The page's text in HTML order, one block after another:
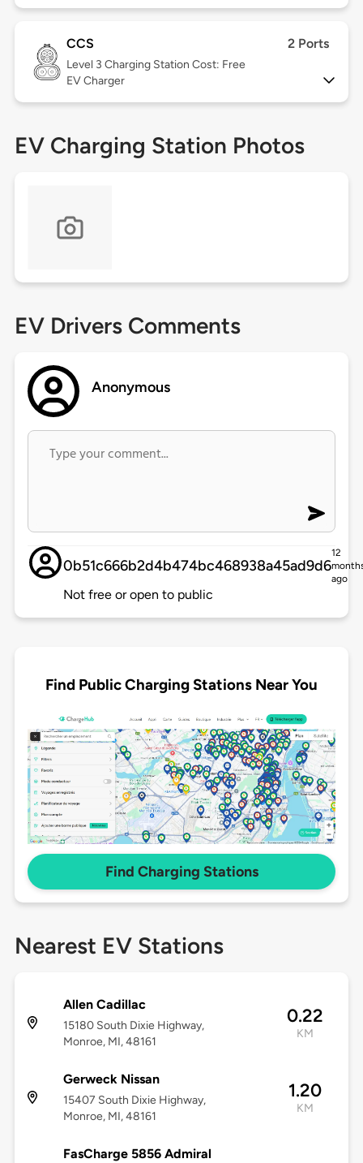
CCS 2 Ports
Level 3 Charging Station Cost: Free
EV Charger
EV Charging Station Photos
EV Drivers Comments
Anonymous
0b51c666b2d4b474bc468938a45ad9d6
12
ago
Not free or open to public
Find Public Charging Stations Near You
Find Charging Stations
Nearest EV Stations
Allen Cadillac
15180 South Dixie Highway,
Monroe, MI, 48161
0.22
KM
Gerweck Nissan
15407 South Dixie Highway,
Monroe, MI, 48161
1.20
KM
FasCharge 5856 Admiral